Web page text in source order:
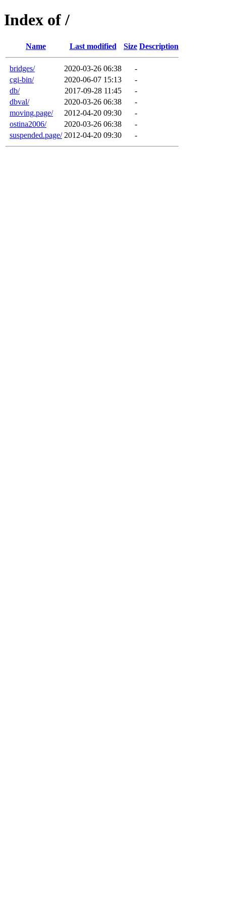
Index of /
Name Last modified Size Description
bridges/ 2020-03-26 06:38
-
cgi-bin/
2020-06-07 15:13
-
db/
2017-09-28 11:45
-
dbval/
2020-03-26 06:38
-
moving.page/
2012-04-20 09:30
-
ostina2006/
2020-03-26 06:38
-
suspended.page/ 2012-04-20 09:30 -